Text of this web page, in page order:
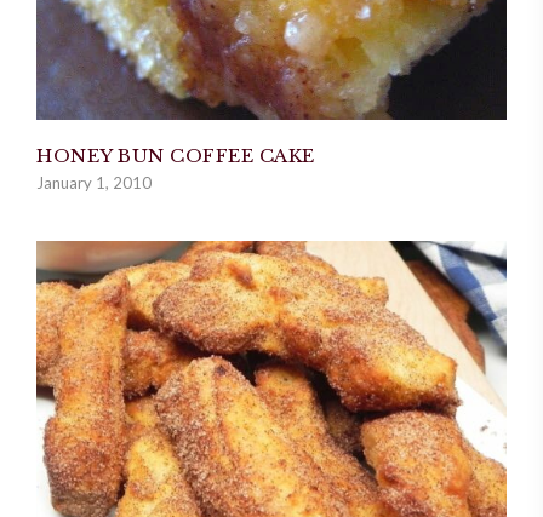
HONEY BUN COFFEE CAKE
January 1, 2010